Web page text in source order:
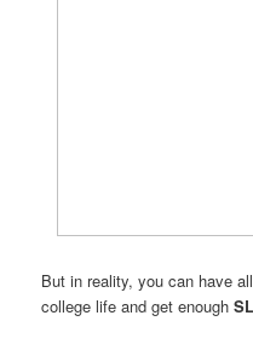
But in reality, you can have
college life and get enough